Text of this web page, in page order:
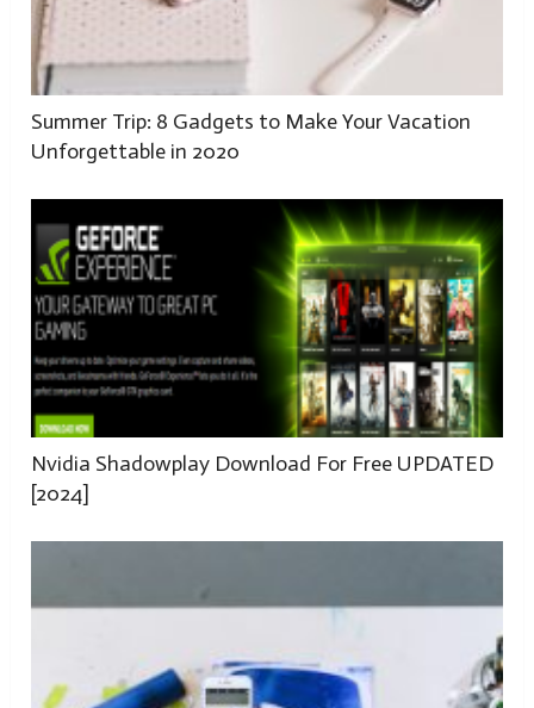
Summer Trip: 8 Gadgets to Make Your Vacation
Unforgettable in 2020
Nvidia Shadowplay Download For Free UPDATED
[2024]